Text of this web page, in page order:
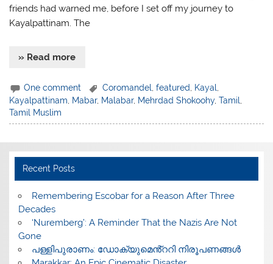
friends had warned me, before I set off my journey to
Kayalpattinam. The
» Read more
One comment Coromandel ,featured Kayal
Kayalpattinam
Mabar, Malabar, Mehrdad Shokoohy,Tamil
Tamil Muslim
Recent Posts
​Remembering Escobar for a Reason After Three
Decades
‘Nuremberg’: A Reminder That the Nazis Are Not
Gone
പള്ളിപുരാണം: ഡോക്യുമെൻ്ററി നിരൂപണങ്ങൾ